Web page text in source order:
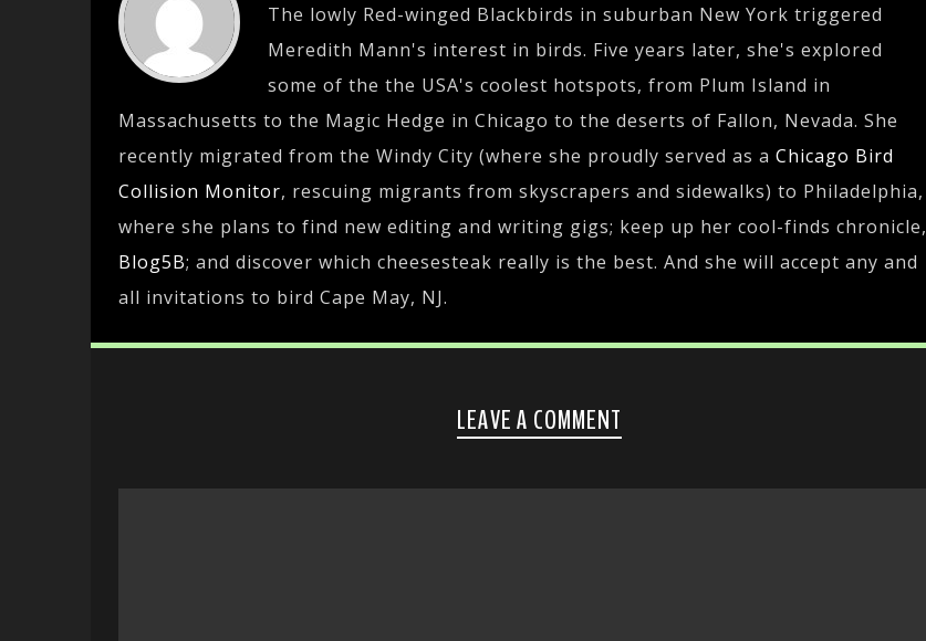
The lowly Red-winged Blackbirds in suburban New York triggered
Meredith Mann's interest in birds. Five years later, she's explored
some of the the USA's coolest hotspots, from Plum Island in
Massachusetts to the Magic Hedge in Chicago to the deserts of Fallon, Nevada. She
recently migrated from the Windy City (where she proudly served as a Chicago Bird
Collision Monitor, rescuing migrants from skyscrapers and sidewalks) to Philadelphia,
where she plans to find new editing and writing gigs; keep up her cool-finds chronicle,
Blog5B; and discover which cheesesteak really is the best. And she will accept any and
all invitations to bird Cape May, NJ.
LEAVE A COMMENT